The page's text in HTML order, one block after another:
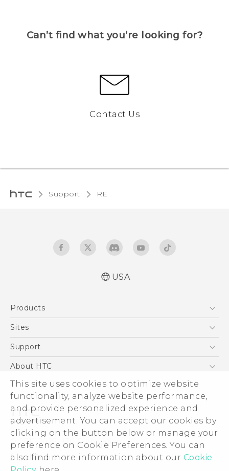
This site uses cookies to optimize website
functionality, analyze website performance,
and provide personalized experience and
advertisement. You can accept our cookies by
clicking on the button below or manage your
preference on Cookie Preferences. You can
also find more information about our Cookie
Can’t find what you’re looking for?
Contact Us
Support RE‎
USA
Products
5G
VIVE
Sites
HTC Dev
Support
Support Center
Order Status
Order Help
Warranty Policy
Device Recycling Program
About HTC
ESG
Press & Media Room
Device Security
Investor
Careers
Product Security
© 2011-2026 HTC Corporation
Legal Terms